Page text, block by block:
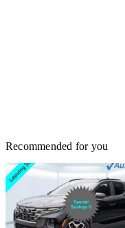
Recommended for you